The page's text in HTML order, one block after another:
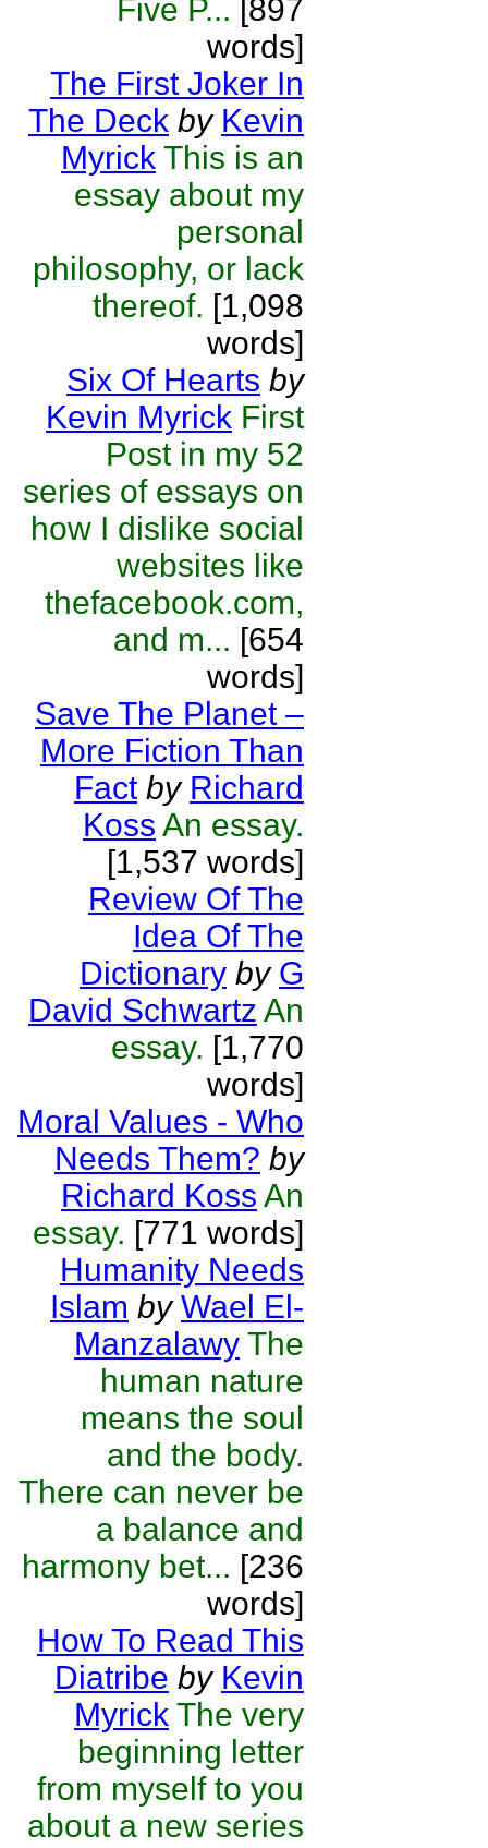
Five P... [897
words]
The First Joker In
The Deck by Kevin
Myrick This is an
essay about my
personal
philosophy, or lack
thereof. [1,098
words]
Six Of Hearts by
Kevin Myrick First
Post in my 52
series of essays on
how I dislike social
websites like
thefacebook.com,
and m... [654
words]
Save The Planet –
More Fiction Than
Fact by Richard
Koss An essay.
[1,537 words]
Review Of The
Idea Of The
Dictionary by G
David Schwartz An
essay. [1,770
words]
Moral Values - Who
Needs Them? by
Richard Koss An
essay. [771 words]
Humanity Needs
Islam by Wael El-
Manzalawy The
human nature
means the soul
and the body.
There can never be
a balance and
harmony bet... [236
words]
How To Read This
Diatribe by Kevin
Myrick The very
beginning letter
from myself to you
about a new series